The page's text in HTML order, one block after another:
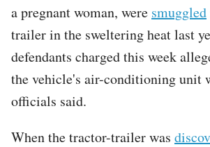
a pregnant woman, were smuggled
trailer in the sweltering heat last
defendants charged this week
the vehicle's air-conditioning unit
officials said.
When the tractor-trailer was